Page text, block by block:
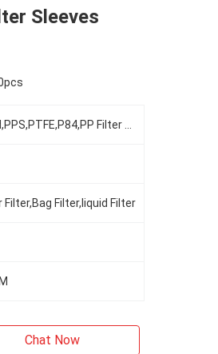
Sleeves
Filter,Bag Filter,liquid Filter
Chat Now